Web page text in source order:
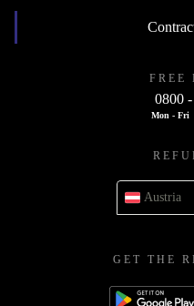
FREE
0800
Mon - Fri
Austria
GET THE